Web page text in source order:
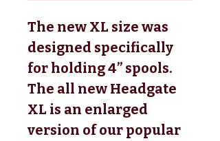
The new XL size was
designed specifically
for holding 4” spools.
The all new Headgate
XL is an enlarged
version of our popular